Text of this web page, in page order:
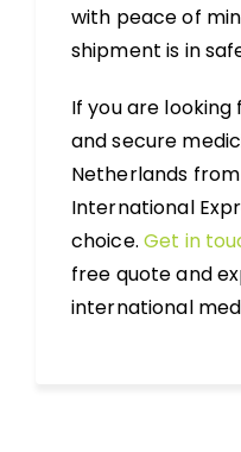
with peace of
shipment is in
If you are
and secure
Netherlands
International
choice.Get in
free quote and
international